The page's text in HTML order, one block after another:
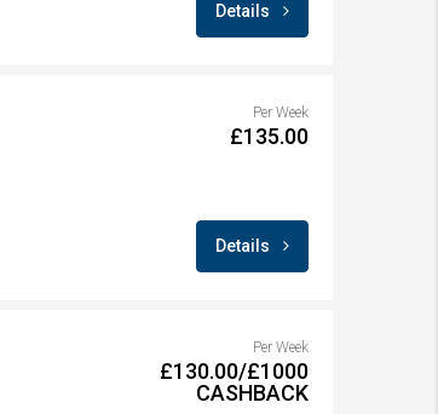
Details
Per Week
£135.00
Details
Per Week
£130.00/£1000
CASHBACK